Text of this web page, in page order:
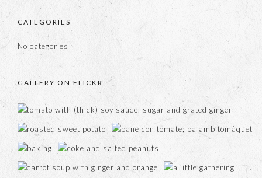
CATEGORIES
No categories
GALLERY ON FLICKR